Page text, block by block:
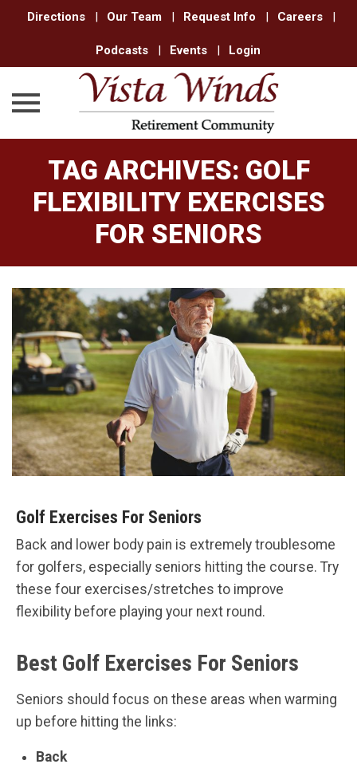
Directions | Our Team | Request Info | Careers |
Podcasts | Events | Login
content
TAG ARCHIVES: GOLF
FLEXIBILITY EXERCISES
FOR SENIORS
Golf Exercises For Seniors
Back and lower body pain is extremely troublesome
for golfers, especially seniors hitting the course. Try
these four exercises/stretches to improve
flexibility before playing your next round.
Best Golf Exercises For Seniors
Seniors should focus on these areas when warming
up before hitting the links:
Back